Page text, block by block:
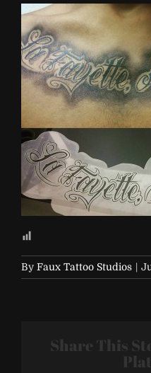
By Faux Tattoo Studios |
Share This